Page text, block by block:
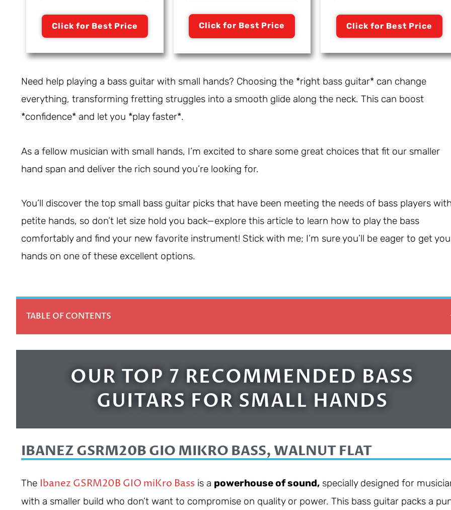
Click for Best Price Click for Best Price Click for Best Price
Need help playing a bass guitar with small hands? Choosing the *right bass guitar* can change
everything, transforming fretting struggles into a smooth glide along the neck. This can boost
*confidence* and let you *play faster*.
As a fellow musician with small hands, I’m excited to share some great choices that fit our smaller
hand span and deliver the rich sound you’re looking for.
You’ll discover the top small bass guitar picks that have been meeting the needs of bass players
petite hands, so don’t let size hold you back—explore this article to learn how to play the bass
comfortably and find your new favorite instrument! Stick with me; I’m sure you’ll be eager to get
hands on one of these excellent options.
TABLE OF CONTENTS
OUR TOP 7 RECOMMENDED BASS
GUITARS FOR SMALL HANDS
IBANEZ GSRM20B GIO MIKRO BASS, WALNUT FLAT
The Ibanez GSRM20B GIO miKro Bass is a powerhouse of sound, specially designed for
with a smaller build who don’t want to compromise on quality or power. This bass guitar packs a